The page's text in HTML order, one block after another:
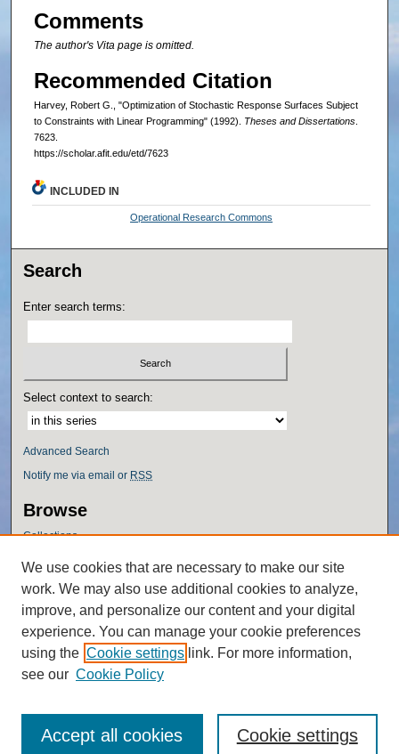
Comments
The author's Vita page is omitted.
Recommended Citation
Harvey, Robert G., "Optimization of Stochastic Response Surfaces Subject
to Constraints with Linear Programming" (1992). Theses and Dissertations.
7623.
https://scholar.afit.edu/etd/7623
INCLUDED IN
Operational Research Commons
Search
Enter search terms:
Select context to search:
Advanced Search
Notify me via email or RSS
Browse
Collections
Authors
Author Corner
Author FAQ
Policies
We use cookies that are necessary to make our site
work. We may also use additional cookies to analyze,
improve, and personalize our content and your digital
experience. You can manage your cookie preferences
using the Cookie settings link. For more information,
see our Cookie Policy
Cookie settings
Accept all cookies